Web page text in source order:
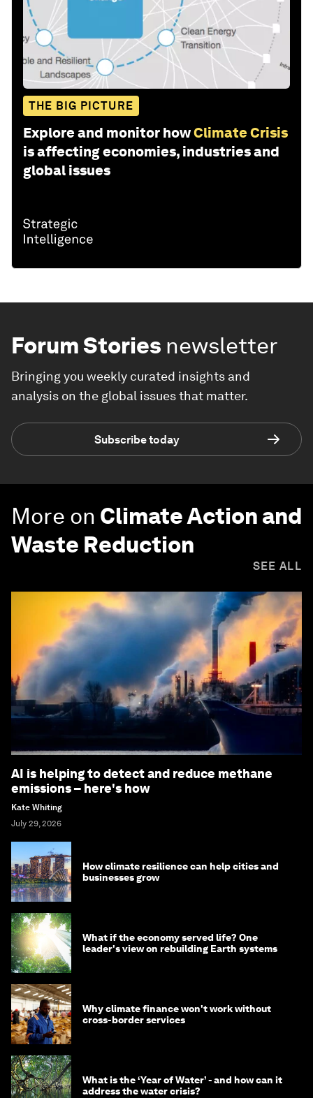
THE BIG PICTURE
Explore and monitor howClimate Crisis
is affecting economies, industries and
global issues
Forum Stories newsletter
Bringing you weekly curated insights and
analysis on the global issues that matter.
Subscribe today
More on Climate Action and
Waste Reduction
SEE ALL
AI is helping to detect and reduce methane
emissions – here's how
Kate Whiting
July 29, 2026
How climate resilience can help cities and
businesses grow
What if the economy served life? One
leader's view on rebuilding Earth systems
Why climate finance won't work without
cross-border services
What is the ‘Year of Water’ - and how can it
address the water crisis?